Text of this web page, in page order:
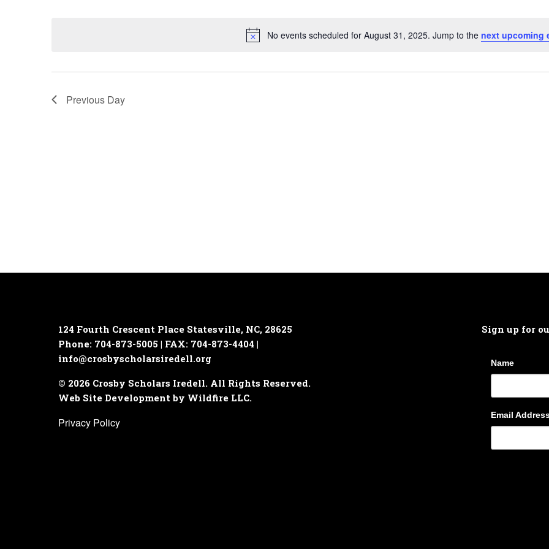
Notice
No events scheduled for August 31, 2025. Jump to the next upcoming
Previous Day
124 Fourth Crescent Place Statesville, NC, 28625
Phone: 704-873-5005 | FAX: 704-873-4404 |
info@crosbyscholarsiredell.org
© 2026 Crosby Scholars Iredell. All Rights Reserved.
Web Site Development by Wildfire LLC.
Privacy Policy
Sign up for
Name
Email